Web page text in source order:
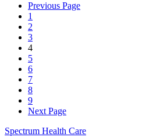
Previous Page
1
2
3
4
5
6
7
8
9
Next Page
Spectrum Health Care